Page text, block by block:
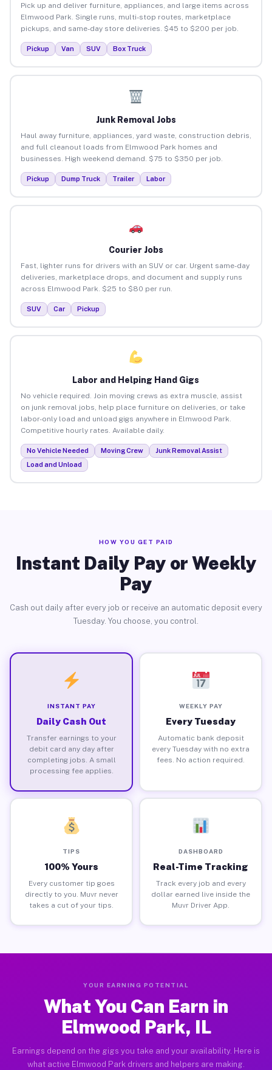
Pick up and deliver furniture, appliances, and large items across
Elmwood Park. Single runs, multi-stop routes, marketplace
pickups, and same-day store deliveries. $45 to $200 per job.
Pickup Van SUV Box Truck
Junk Removal Jobs
Haul away furniture, appliances, yard waste, construction debris,
and full cleanout loads from Elmwood Park homes and
businesses. High weekend demand. $75 to $350 per job.
Pickup Dump Truck Trailer Labor
Courier Jobs
Fast, lighter runs for drivers with an SUV or car. Urgent same-day
deliveries, marketplace drops, and document and supply runs
across Elmwood Park. $25 to $80 per run.
SUV Car Pickup
Labor and Helping Hand Gigs
No vehicle required. Join moving crews as extra muscle, assist
on junk removal jobs, help place furniture on deliveries, or take
labor-only load and unload gigs anywhere in Elmwood Park.
Competitive hourly rates. Available daily.
No Vehicle Needed Moving Crew
Junk Removal Assist
Load and Unload
HOW YOU GET PAID
Instant Daily Pay or Weekly
Pay
Cash out daily after every job or receive an automatic deposit every
Tuesday. You choose, you control.
INSTANT PAY
Daily Cash Out
Transfer earnings to your
debit card any day after
completing jobs. A small
processing fee applies.
WEEKLY PAY
Every Tuesday
Automatic bank deposit
every Tuesday with no extra
fees. No action required.
TIPS
100% Yours
Every customer tip goes
directly to you. Muvr never
takes a cut of your tips.
DASHBOARD
Real-Time Tracking
Track every job and every
dollar earned live inside the
Muvr Driver App.
YOUR EARNING POTENTIAL
What You Can Earn in
Elmwood Park, IL
Earnings depend on the gigs you take and your availability. Here is
what active Elmwood Park drivers and helpers are making.